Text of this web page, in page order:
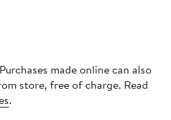
made online can also
store, free of charge. Read
.